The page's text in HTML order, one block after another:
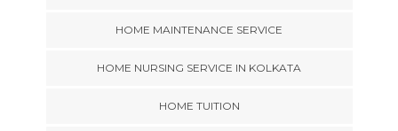
HOME MAINTENANCE SERVICE
HOME NURSING SERVICE IN KOLKATA
HOME TUITION